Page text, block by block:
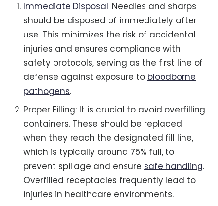
Immediate Disposal: Needles and sharps
should be disposed of immediately after
use. This minimizes the risk of accidental
injuries and ensures compliance with
safety protocols, serving as the first line of
defense against exposure to bloodborne
pathogens.
Proper Filling: It is crucial to avoid overfilling
containers. These should be replaced
when they reach the designated fill line,
which is typically around 75% full, to
prevent spillage and ensure safe handling.
Overfilled receptacles frequently lead to
injuries in healthcare environments.